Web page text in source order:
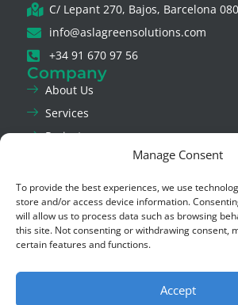
Manage Consent
To provide the best experiences, we use
store and/or access device information.
will allow us to process data such as browsing
this site. Not consenting or withdrawing consent,
certain features and functions.
Accept
C/ Lepant 270, Bajos, Barcelona
info@aslagreensolutions.com
+34 91 670 97 56
Company
About Us
Services
Projects
Contact Us
Legal & Privacy
Legal Notice
Privacy Policy